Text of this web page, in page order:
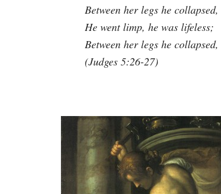
Between her legs he collapsed,
He went limp, he was lifeless;
Between her legs he
(Judges 5:26-27)